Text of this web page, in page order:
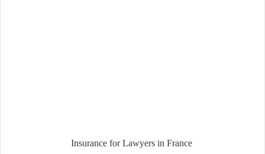
Insurance for Lawyers in France